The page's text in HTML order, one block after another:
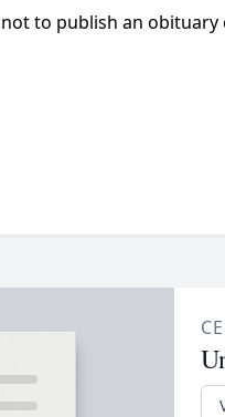
to publish an